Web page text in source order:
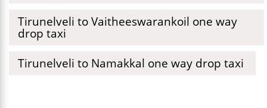
Tirunelveli to Vaitheeswarankoil one way
drop taxi
Tirunelveli to Namakkal one way drop taxi